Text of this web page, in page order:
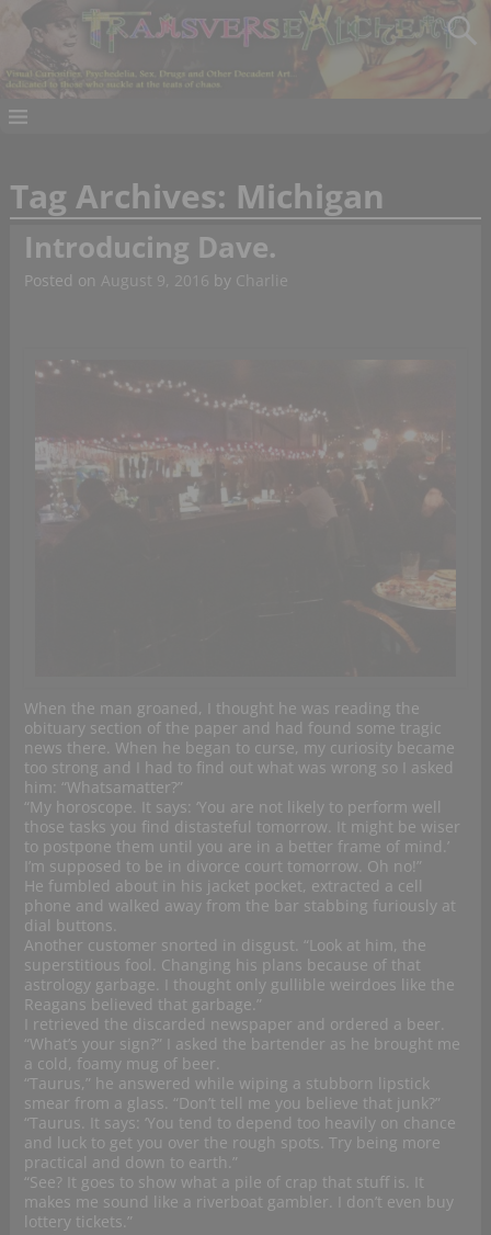
Tag Archives: Michigan
Introducing Dave.
Posted on August 9, 2016 by Charlie
When the man groaned, I thought he was reading the
obituary section of the paper and had found some tragic
news there. When he began to curse, my curiosity became
too strong and I had to find out what was wrong so I asked
him: “Whatsamatter?”
“My horoscope. It says: ‘You are not likely to perform well
those tasks you find distasteful tomorrow. It might be wiser
to postpone them until you are in a better frame of mind.’
I’m supposed to be in divorce court tomorrow. Oh no!”
He fumbled about in his jacket pocket, extracted a cell
phone and walked away from the bar stabbing furiously at
dial buttons.
Another customer snorted in disgust. “Look at him, the
superstitious fool. Changing his plans because of that
astrology garbage. I thought only gullible weirdoes like the
Reagans believed that garbage.”
I retrieved the discarded newspaper and ordered a beer.
“What’s your sign?” I asked the bartender as he brought me
a cold, foamy mug of beer.
“Taurus,” he answered while wiping a stubborn lipstick
smear from a glass. “Don’t tell me you believe that junk?”
“Taurus. It says: ‘You tend to depend too heavily on chance
and luck to get you over the rough spots. Try being more
practical and down to earth.”
“See? It goes to show what a pile of crap that stuff is. It
makes me sound like a riverboat gambler. I don’t even buy
lottery tickets.”